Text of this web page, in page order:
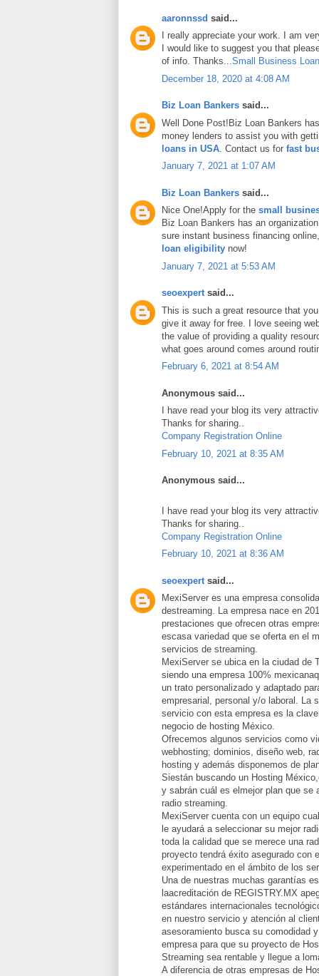
aaronnssd said...
I really appreciate your work. I am
I would like to suggest you that
of info. Thanks...Small Business
December 18, 2020 at 4:08 AM
Biz Loan Bankers said...
Well Done Post!Biz Loan Bankers
money lenders to assist you with
loans in USA . Contact us for fast
January 7, 2021 at 1:07 AM
Biz Loan Bankers said...
Nice One!Apply for the small
Biz Loan Bankers has an
sure instant business financing
loan eligibility now!
January 7, 2021 at 5:53 AM
seoexpertsaid...
This is such a great resource that
give it away for free. I love seeing
the value of providing a quality
what goes around comes around
February 6, 2021 at 8:54 AM
Anonymous said...
I have read your blog its very
Thanks for sharing..
Company Registration Online
February 10, 2021 at 8:35 AM
Anonymous said...
I have read your blog its very
Thanks for sharing..
Company Registration Online
February 10, 2021 at 8:36 AM
seoexpert said...
MexiServer es una empresa
destreaming. La empresa nace en
prestaciones que ofrecen otras
escasa variedad que se oferta en el
servicios de streaming.
MexiServer se ubica en la ciudad de
siendo una empresa 100%
un trato personalizado y adaptado
empresarial, personal y/o laboral. La
servicio con esta empresa es la
negocio de hosting México.
Ofrecemos algunos servicios como
webhosting; dominios, diseño web,
hosting y además disponemos de
Siestán buscando un Hosting
y sabrán cuál es elmejor plan que se
radio streaming.
MexiServer cuenta con un equipo
le ayudará a seleccionar su mejor
toda la calidad que se merece una
proyecto tendrá éxito asegurado con
experimentado en el ámbito de los
Una de nuestras muchas garantías
laacreditación de REGISTRY.MX
estándares internacionales
en nuestro servicio y atención al
asesoramiento busca su comodidad
empresa para que su proyecto de
Streaming sea rentable y llegue a
A diferencia de otras empresas de